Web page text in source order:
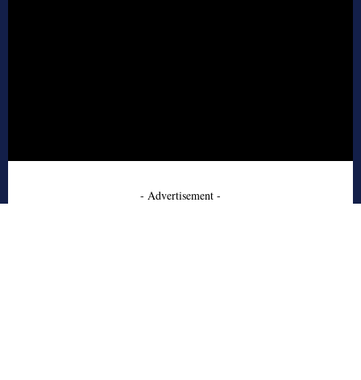
- Advertisement -